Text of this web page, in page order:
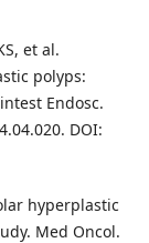
et al.
polyps:
Endosc.
DOI:
hyperplastic
Med Oncol.